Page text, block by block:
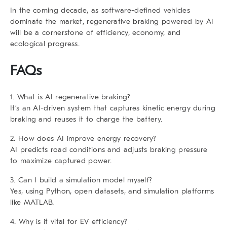
In the coming decade, as software-defined vehicles
dominate the market, regenerative braking powered by AI
will be a cornerstone of efficiency, economy, and
ecological progress.
FAQs
1. What is AI regenerative braking?
It’s an AI-driven system that captures kinetic energy during
braking and reuses it to charge the battery.
2. How does AI improve energy recovery?
AI predicts road conditions and adjusts braking pressure
to maximize captured power.
3. Can I build a simulation model myself?
Yes, using Python, open datasets, and simulation platforms
like MATLAB.
4. Why is it vital for EV efficiency?